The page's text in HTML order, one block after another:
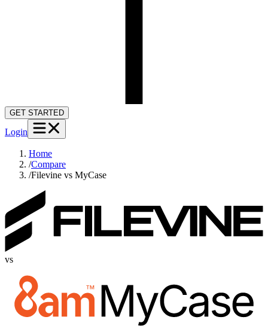
GET STARTED
Login
Home
/Compare
/Filevine vs MyCase
vs